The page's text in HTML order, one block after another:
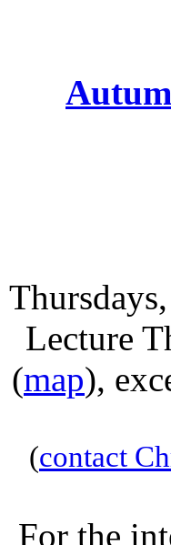
Thursdays
Lecture
(map),
(contact
For the